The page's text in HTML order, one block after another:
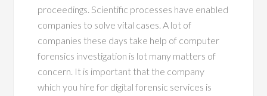
proceedings. Scientific processes have enabled
companies to solve vital cases. A lot of
companies these days take help of computer
forensics investigation is lot many matters of
concern. It is important that the company
which you hire for digital forensic services is